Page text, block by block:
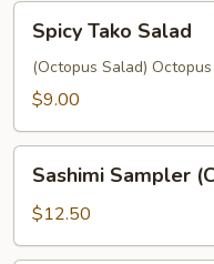
Tako
Salad
Spicy Tako Salad
(Octopus Salad)
$9.00
Sampler
(Chef's
Choice
Sashimi Sampler
$12.50